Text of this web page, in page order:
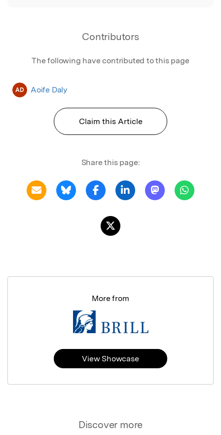
Contributors
The following have contributed to this page
AD Aoife Daly
Claim this Article
Share this page:
Discover more
More from
View Showcase